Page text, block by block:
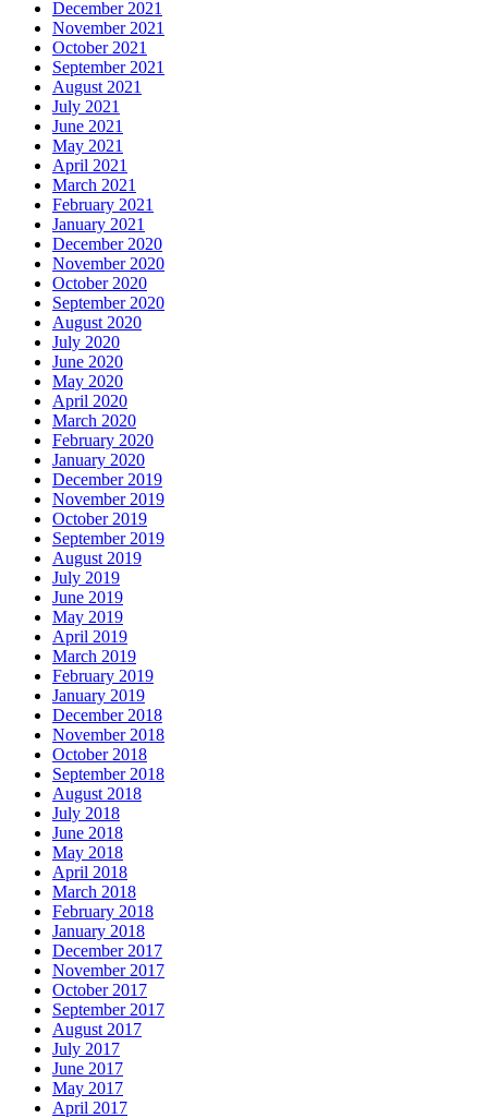
December 2021
November 2021
October 2021
September 2021
August 2021
July 2021
June 2021
May 2021
April 2021
March 2021
February 2021
January 2021
December 2020
November 2020
October 2020
September 2020
August 2020
July 2020
June 2020
May 2020
April 2020
March 2020
February 2020
January 2020
December 2019
November 2019
October 2019
September 2019
August 2019
July 2019
June 2019
May 2019
April 2019
March 2019
February 2019
January 2019
December 2018
November 2018
October 2018
September 2018
August 2018
July 2018
June 2018
May 2018
April 2018
March 2018
February 2018
January 2018
December 2017
November 2017
October 2017
September 2017
August 2017
July 2017
June 2017
May 2017
April 2017